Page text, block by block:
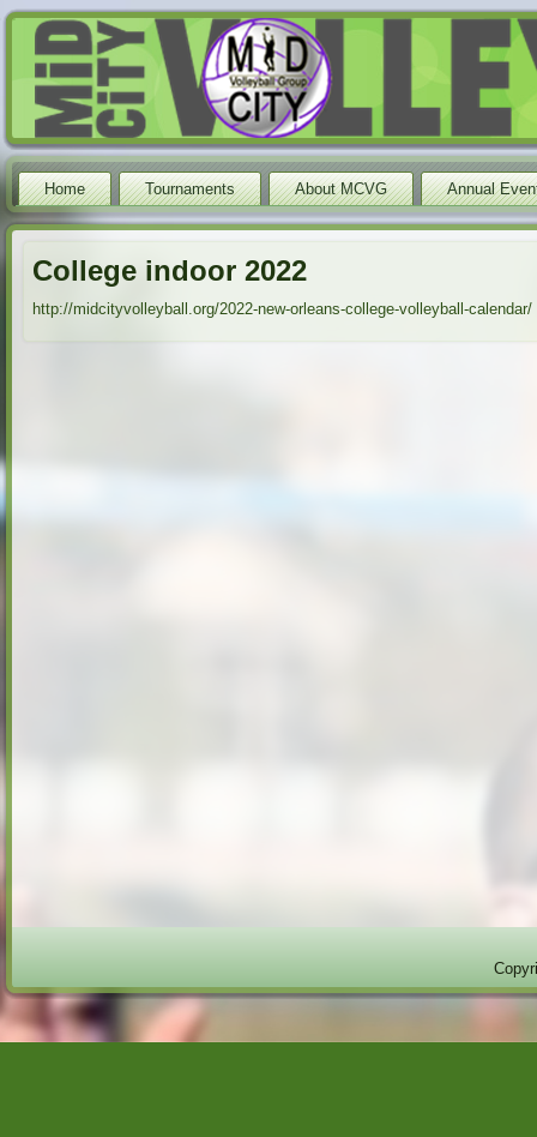
Home Tournaments About MCVG Annual
College indoor 2022
http://midcityvolleyball.org/2022-new-orleans-college-volleyball-calendar/